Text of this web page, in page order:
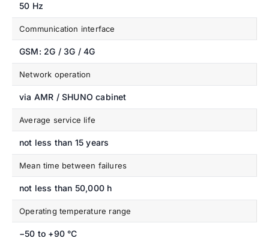
50 Hz
Communication interface
GSM: 2G / 3G / 4G
Network operation
via AMR / SHUNO cabinet
Average service life
not less than 15 years
Mean time between failures
not less than 50,000 h
Operating temperature range
−50 to +90 °C